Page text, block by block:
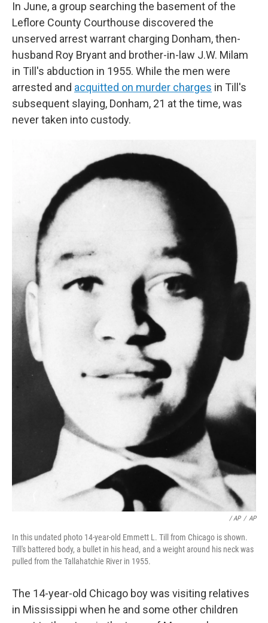
In June, a group searching the basement of the
Leflore County Courthouse discovered the
unserved arrest warrant charging Donham, then-
husband Roy Bryant and brother-in-law J.W. Milam
in Till's abduction in 1955. While the men were
arrested and acquitted on murder charges in Till's
subsequent slaying, Donham, 21 at the time, was
never taken into custody.
/ AP / AP
In this undated photo 14-year-old Emmett L. Till from Chicago is shown.
Till's battered body, a bullet in his head, and a weight around his neck was
pulled from the Tallahatchie River in 1955.
The 14-year-old Chicago boy was visiting relatives
in Mississippi when he and some other children